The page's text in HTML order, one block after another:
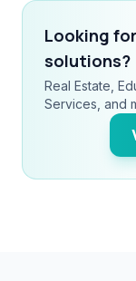
Looking
solutions?
Real Estate,
Services, and